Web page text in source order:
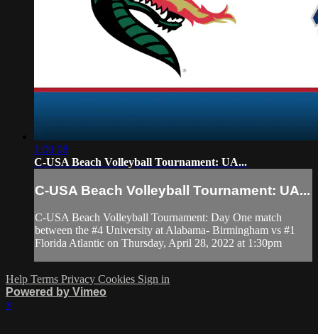
1:00:08
C-USA Beach Volleyball Tournament: UA...
C-USA Beach Volleyball Tournament: UA...
C-USA Beach Volleyball Tournament: Day One match
between the #4 University at Alabama- Birmingham vs #1
Florida Atlantic on Thursday, April 28, 2022 at 1:30pm
Help Terms Privacy Cookies Sign in
Powered by Vimeo
×